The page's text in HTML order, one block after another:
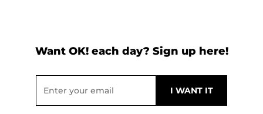
Want OK! each day? Sign up here!